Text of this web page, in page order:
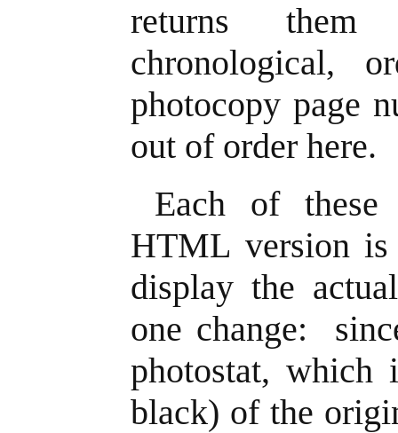
returns
chronological,
photocopy page
out of order here.
Each of
HTML version
display the
one change:
photostat, which
black) of the